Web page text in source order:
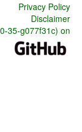
Privacy Policy
Disclaimer
35-g077f31c) on